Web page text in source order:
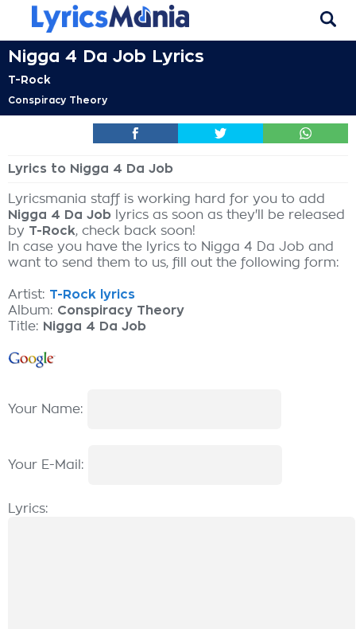
Nigga 4 Da Job Lyrics
T-Rock
Conspiracy Theory
Lyrics to Nigga 4 Da Job
Lyricsmania staff is working hard for you to add
Nigga 4 Da Job lyrics as soon as they'll be released
by T-Rock, check back soon!
In case you have the lyrics to Nigga 4 Da Job and
want to send them to us, fill out the following form:
Artist: T-Rock lyrics
Album: Conspiracy Theory
Title: Nigga 4 Da Job
Your Name:
Your E-Mail:
Lyrics: